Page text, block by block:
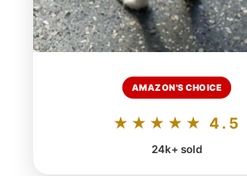
AMAZON'S CHOICE
★★★★★ 4.5
24k+ sold